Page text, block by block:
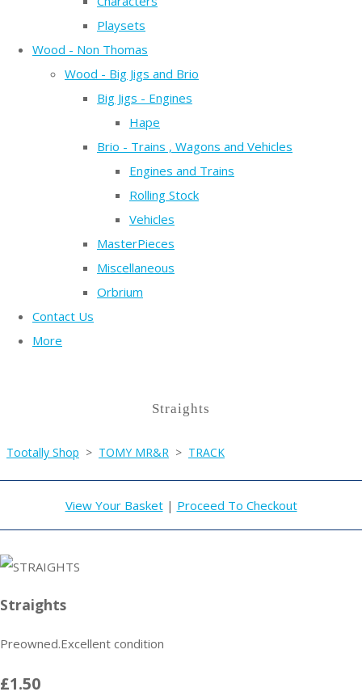
Playsets
Wood - Non Thomas
Wood - Big Jigs and Brio
Big Jigs - Engines
Hape
Brio - Trains , Wagons and Vehicles
Engines and Trains
Rolling Stock
Vehicles
MasterPieces
Miscellaneous
Orbrium
Contact Us
More
Straights
Tootally Shop > TOMY MR&R > TRACK
View Your Basket| Proceed To Checkout
Straights
Preowned.Excellent condition
£1.50